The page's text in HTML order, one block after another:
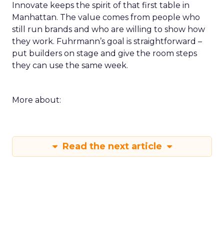
Innovate keeps the spirit of that first table in
Manhattan. The value comes from people who
still run brands and who are willing to show how
they work. Fuhrmann’s goal is straightforward –
put builders on stage and give the room steps
they can use the same week.
More about:
Read the next article